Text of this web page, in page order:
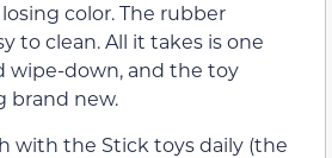
color. The rubber
to clean. All it takes is one
wipe-down, and the toy
brand new.
with the Stick toys daily (the